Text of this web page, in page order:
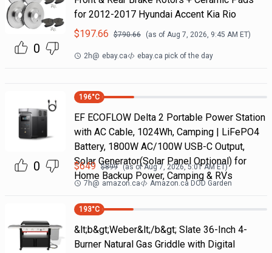
0
for 2012-2017 Hyundai Accent Kia Rio
$197.66 $790.66 (as of Aug 7, 2026, 9:45 AM ET)
2h@ ebay.ca ebay.ca pick of the day
0
196°C
EF ECOFLOW Delta 2 Portable Power Station
with AC Cable, 1024Wh, Camping | LiFePO4
Battery, 1800W AC/100W USB-C Output,
Solar Generator(Solar Panel Optional) for
Home Backup Power, Camping & RVs
$649 $899 (as ofAug 7, 2026, 5:01 AMET)
7h@ amazon.ca Amazon.ca DOD Garden
193°C
&lt;b&gt;Weber&lt;/b&gt; Slate 36-Inch 4-
Burner Natural Gas Griddle with Digital